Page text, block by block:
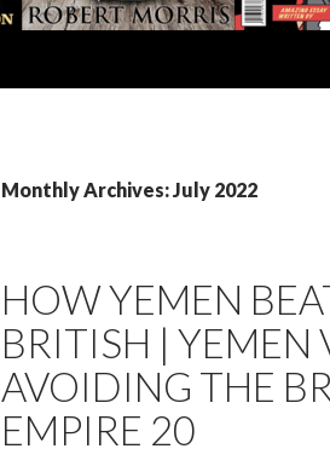
Monthly Archives: July 2022
HOW YEMEN
BRITISH | YEMEN
AVOIDING THE
EMPIRE 20